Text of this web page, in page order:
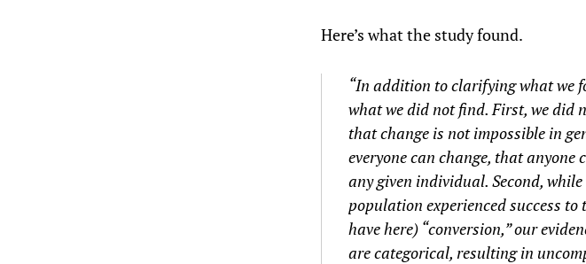
Here’s what the study found.
“In addition to clarifying what we
what we did not find. First, we did
that change is not impossible in
everyone can change, that
any given individual. Second,
population experienced success
have here) “conversion,” our
are categorical, resulting in